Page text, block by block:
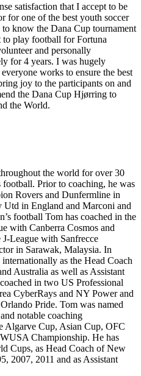
satisfaction that I accept to be
for one of the best youth soccer
know the Dana Cup tournament
play football for Fortuna
and personally
for 4 years. I was hugely
works to ensure the best
joy to the participants on and
the Dana Cup Hjørring to
the World.
the world for over 30
football. Prior to coaching, he was
Rovers and Dunfermline in
Utd in England and Marconi and
football Tom has coached in the
with Canberra Cosmos and
League with Sanfrecce
in Sarawak, Malaysia. In
as the Head Coach
Australia as well as Assistant
in two US Professional
CyberRays and NY Power and
Pride. Tom was named
notable coaching
Algarve Cup, Asian Cup, OFC
Championship. He has
Cups, as Head Coach of New
2007, 2011 and as Assistant